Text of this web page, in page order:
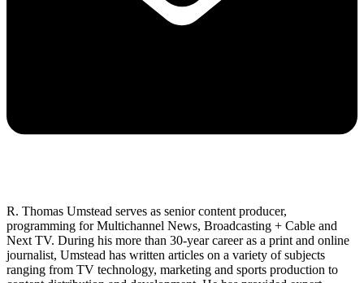
R. Thomas Umstead serves as senior content producer,
programming for Multichannel News, Broadcasting + Cable and
Next TV. During his more than 30-year career as a print and online
journalist, Umstead has written articles on a variety of subjects
ranging from TV technology, marketing and sports production to